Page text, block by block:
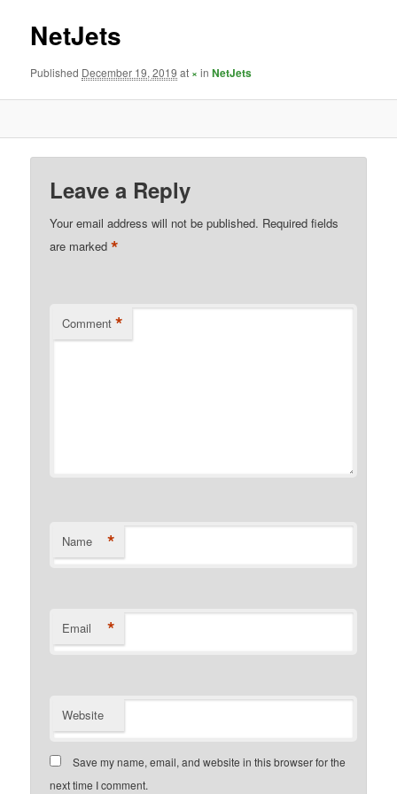
NetJets
Published December 19, 2019 at ×inNetJets
Leave a Reply
Your email address will not be published. Required fields
are marked*
Comment *
Name *
Email *
Website
Save my name, email, and website in this browser for the
next time I comment.